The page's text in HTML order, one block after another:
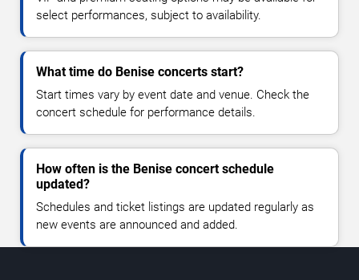
select performances, subject to availability.
What time do Benise concerts start?
Start times vary by event date and venue. Check the
concert schedule for performance details.
How often is the Benise concert schedule
updated?
Schedules and ticket listings are updated regularly as
new events are announced and added.